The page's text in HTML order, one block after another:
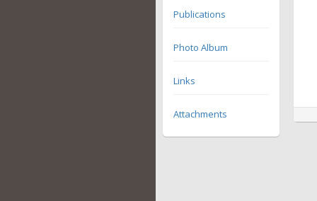
Publications
Photo Album
Links
Attachments